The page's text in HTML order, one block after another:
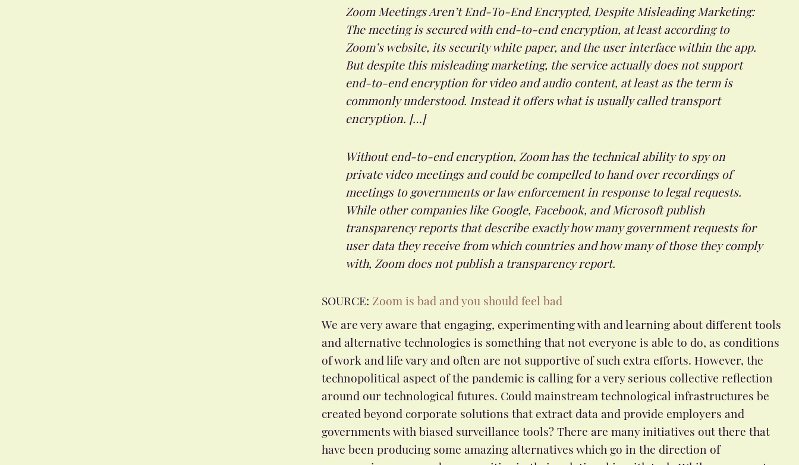
Zoom Meetings Aren’t End-To-End Encrypted, Despite Misleading Marketing:
The meeting is secured with end-to-end encryption, at least according to
Zoom’s website, its security white paper, and the user interface within the app.
But despite this misleading marketing, the service actually does not support
end-to-end encryption for video and audio content, at least as the term is
commonly understood. Instead it offers what is usually called transport
encryption. […]
Without end-to-end encryption, Zoom has the technical ability to spy on
private video meetings and could be compelled to hand over recordings of
meetings to governments or law enforcement in response to legal requests.
While other companies like Google, Facebook, and Microsoft publish
transparency reports that describe exactly how many government requests for
user data they receive from which countries and how many of those they comply
with, Zoom does not publish a transparency report.
SOURCE: Zoom is bad and you should feel bad
We are very aware that engaging, experimenting with and learning about different tools
and alternative technologies is something that not everyone is able to do, as conditions
of work and life vary and often are not supportive of such extra efforts. However, the
technopolitical aspect of the pandemic is calling for a very serious collective reflection
around our technological futures. Could mainstream technological infrastructures be
created beyond corporate solutions that extract data and provide employers and
governments with biased surveillance tools? There are many initiatives out there that
have been producing some amazing alternatives which go in the direction of